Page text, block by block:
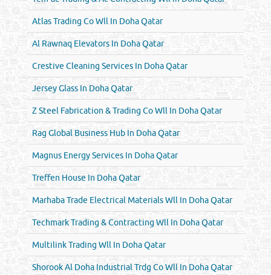
Atlas Trading Co Wll In Doha Qatar
Al Rawnaq Elevators In Doha Qatar
Crestive Cleaning Services In Doha Qatar
Jersey Glass In Doha Qatar
Z Steel Fabrication & Trading Co Wll In Doha Qatar
Rag Global Business Hub In Doha Qatar
Magnus Energy Services In Doha Qatar
Treffen House In Doha Qatar
Marhaba Trade Electrical Materials Wll In Doha Qatar
Techmark Trading & Contracting Wll In Doha Qatar
Multilink Trading Wll In Doha Qatar
Shorook Al Doha Industrial Trdg Co Wll In Doha Qatar